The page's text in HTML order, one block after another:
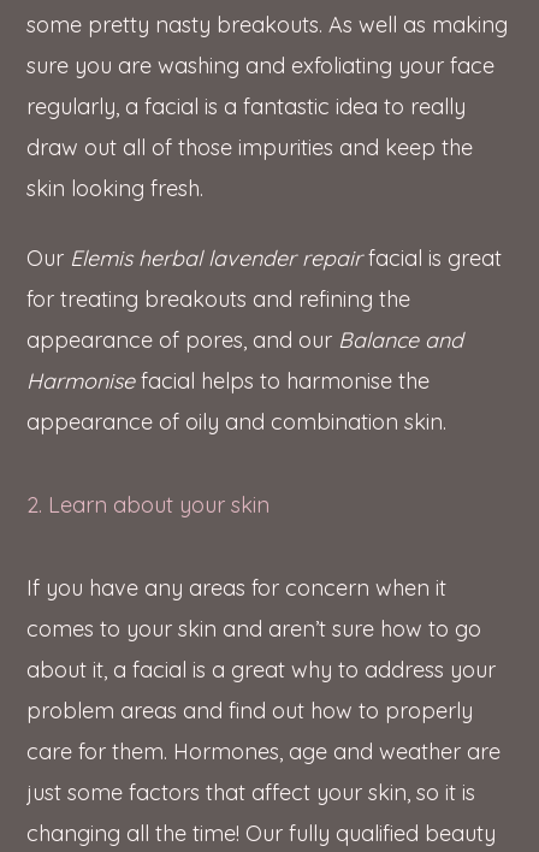
some pretty nasty breakouts. As well as making
sure you are washing and exfoliating your face
regularly, a facial is a fantastic idea to really
draw out all of those impurities and keep the
skin looking fresh.
Our Elemis herbal lavender repairfacial is great
for treating breakouts and refining the
appearance of pores, and our Balance and
Harmonisefacial helps to harmonise the
appearance of oily and combination skin.
2. Learn about your skin
If you have any areas for concern when it
comes to your skin and aren’t sure how to go
about it, a facial is a great why to address your
problem areas and find out how to properly
care for them. Hormones, age and weather are
just some factors that affect your skin, so it is
changing all the time! Our fully qualified beauty